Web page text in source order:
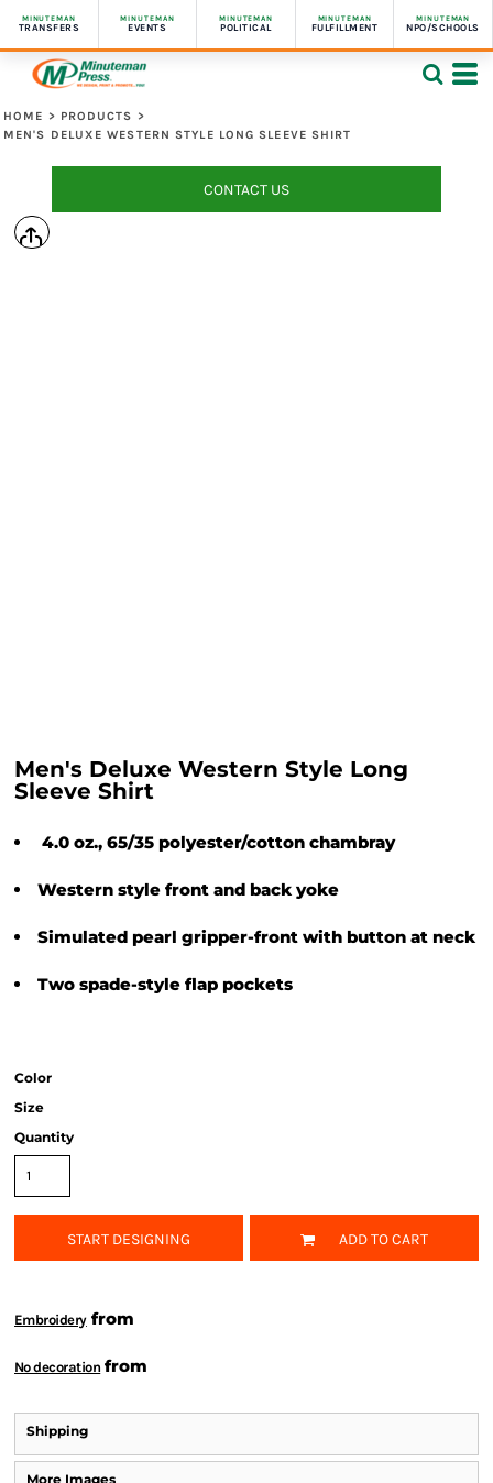
MINUTEMAN
TRANSFERS
MINUTEMAN
EVENTS
MINUTEMAN
POLITICAL
MINUTEMAN
FULFILLMENT
MINUTEMAN
NPO/SCHOOLS
HOME > PRODUCTS >
MEN'S DELUXE WESTERN STYLE LONG SLEEVE SHIRT
CONTACT US
Men's Deluxe Western Style Long
Sleeve Shirt
4.0 oz., 65/35 polyester/cotton chambray
Western style front and back yoke
Simulated pearl gripper-front with button at neck
Two spade-style flap pockets
Color
Size
Quantity
START DESIGNING ADD TO CART
Embroideryfrom
No decoration from
Shipping
More Images